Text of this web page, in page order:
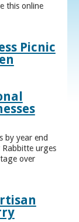
this online
Picnic
by year end
urges
over